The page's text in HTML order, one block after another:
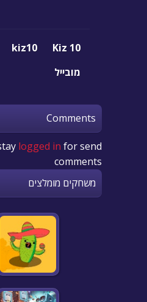
Kiz 10
kiz10
מובייל
Comments
logged in for send
comments
משחקים מומלצים